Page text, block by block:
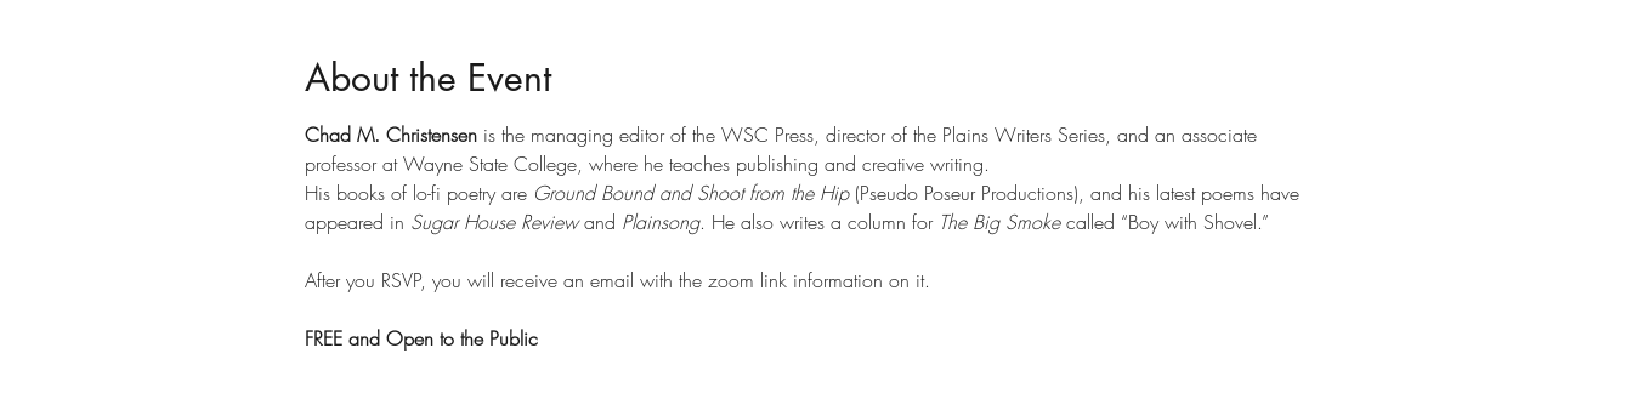
About the Event
Chad M. Christensen is the managing editor of the WSC Press, director of the Plains Writers Series, and an associate
professor at Wayne State College, where he teaches publishing and creative writing.
His books of lo-fi poetry are Ground Bound and Shoot from the Hip (Pseudo Poseur Productions), and his latest poems have
appeared in Sugar House Review and Plainsong. He also writes a column for The Big Smoke called “Boy with Shovel.”
After you RSVP, you will receive an email with the zoom link information on it.
FREE and Open to the Public